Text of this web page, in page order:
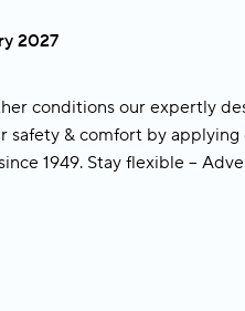
2027
conditions our expertly
safety & comfort by
1949. Stay flexible –